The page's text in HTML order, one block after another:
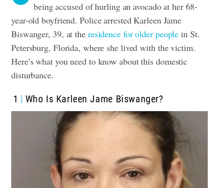
being accused of hurling an avocadoat her 68-
year-old boyfriend. Police arrested Karleen Jame
Biswanger, 39, at the residence for older people in St.
Petersburg, Florida, where she lived with the victim.
Here’s what you need to know about this domestic
disturbance.
1 Who Is Karleen Jame Biswanger?